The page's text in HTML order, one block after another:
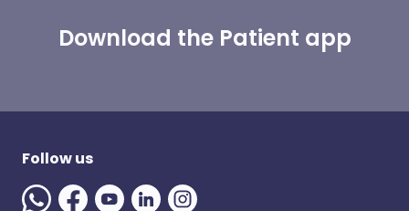
Download the Patient app
Follow us